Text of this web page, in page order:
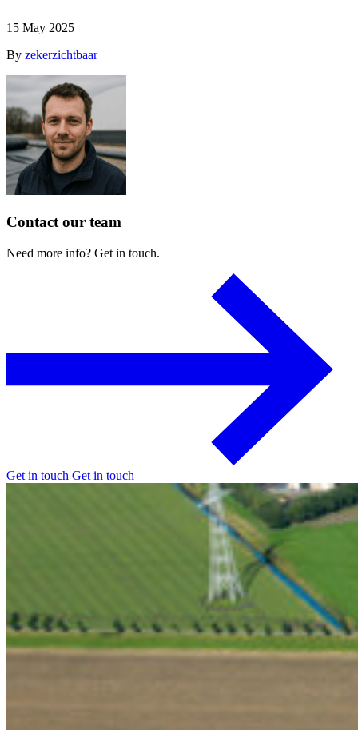
15 May 2025
By zekerzichtbaar
Contact our team
Need more info? Get in touch.
Get in touch Get in touch